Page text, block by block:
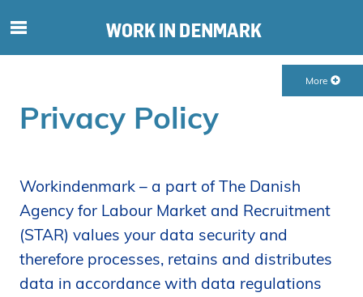
f
i
d
h
o
l
More
Privacy Policy
Workindenmark – a part of The Danish
Agency for Labour Market and Recruitment
(STAR) values your data security and
therefore processes, retains and distributes
data in accordance with data regulations